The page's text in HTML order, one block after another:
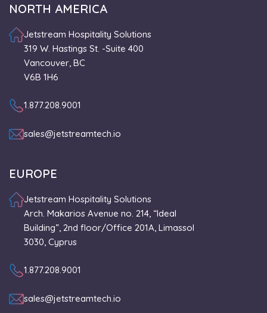
NORTH AMERICA
Jetstream Hospitality Solutions
319 W. Hastings St. -Suite 400
Vancouver, BC
V6B 1H6
1.877.208.9001
sales@jetstreamtech.io
EUROPE
Jetstream Hospitality Solutions
Arch. Makarios Avenue no. 214, “Ideal
Building”, 2nd floor/Office 201A, Limassol
3030, Cyprus
1.877.208.9001
sales@jetstreamtech.io